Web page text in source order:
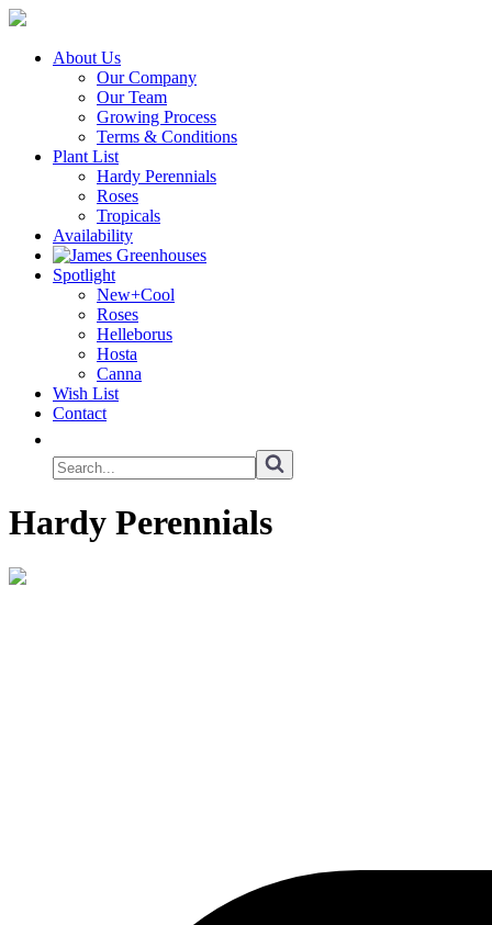
About Us
Our Company
Our Team
Growing Process
Terms & Conditions
Plant List
Hardy Perennials
Roses
Tropicals
Availability
Spotlight
New+Cool
Roses
Helleborus
Hosta
Canna
Wish List
Contact
Hardy Perennials